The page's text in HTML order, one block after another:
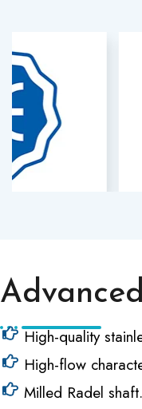
Advanced
High-quality
High-flow
Milled Radel shaft.